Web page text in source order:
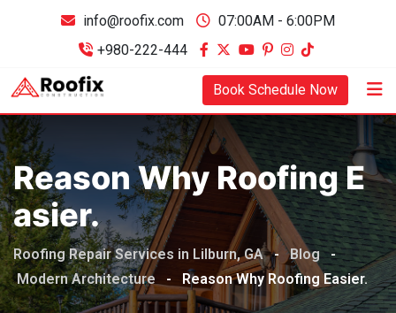
info@roofix.com
07:00AM - 6:00PM
+980-222-444
Book Schedule Now
Reason Why Roofing E
Asier.
Roofing Repair Services in Lilburn, GA - Blog -
Modern Architecture
- Reason Why Roofing Easier.